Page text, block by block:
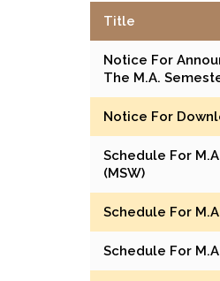
Title
Notice For
The M.A.
Notice For
Schedule For
(MSW)
Schedule For
Schedule For